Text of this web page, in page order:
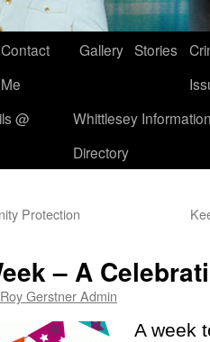
Contact
Me
Gallery Stories
@
Whittlesey
Directory
Protection
– A
Roy Gerstner Admin
A week